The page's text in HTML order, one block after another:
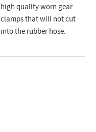
high quality worn gear
clamps that will not cut
into the rubber hose.